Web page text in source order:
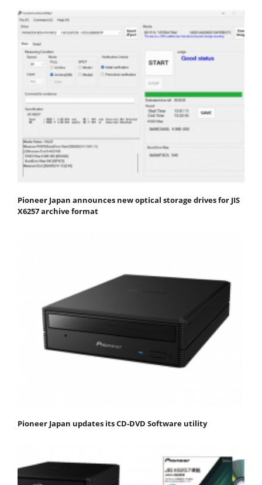
Pioneer Japan announces new optical storage drives for JIS
X6257 archive format
Pioneer Japan updates its CD-DVD Software utility